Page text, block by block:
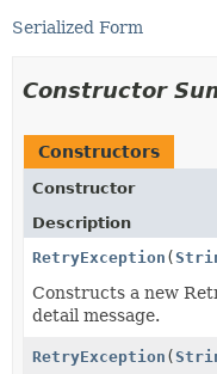
Serialized Form
Constructor
Constructors
Constructor
Description
RetryException (
Constructs a new
detail message.
RetryException (